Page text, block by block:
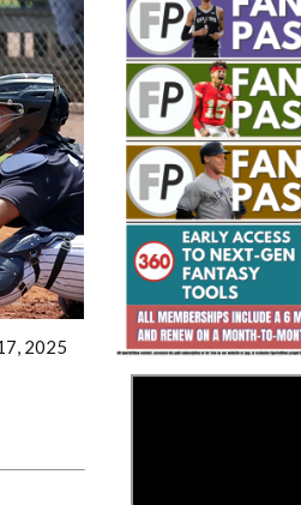
Fantasy Basketball Bruski 150
Waiver Wire Report: Week 23
2025